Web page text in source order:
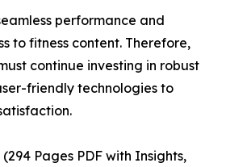
performance and
to fitness content. Therefore,
continue investing in robust
friendly technologies to
Pages PDF with Insights,